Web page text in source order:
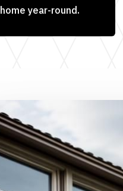
home year-round.